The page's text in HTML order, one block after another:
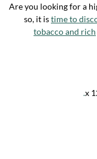
Are you looking for a
so, it istime to
tobacco and rich
.